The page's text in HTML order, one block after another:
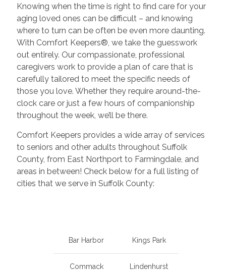
Knowing when the time is right to find care for your
aging loved ones can be difficult – and knowing
where to turn can be often be even more daunting.
With Comfort Keepers®, we take the guesswork
out entirely. Our compassionate, professional
caregivers work to provide a plan of care that is
carefully tailored to meet the specific needs of
those you love. Whether they require around-the-
clock care or just a few hours of companionship
throughout the week, we’ll be there.
Comfort Keepers provides a wide array of services
to seniors and other adults throughout Suffolk
County, from East Northport to Farmingdale, and
areas in between! Check below for a full listing of
cities that we serve in Suffolk County:
Bar Harbor Kings Park
Commack Lindenhurst